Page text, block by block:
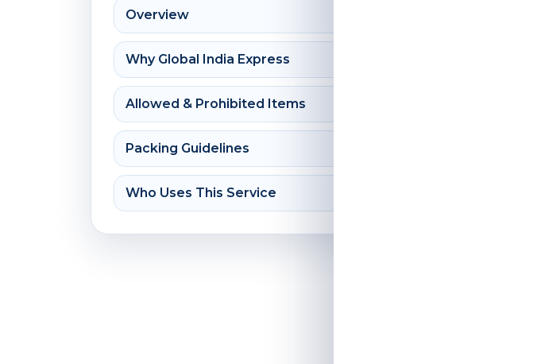
Overview
Why Global India Express
Allowed & Prohibited Items
Packing Guidelines
Who Uses This Service